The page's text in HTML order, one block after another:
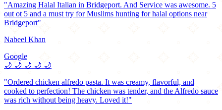
"Amazing Halal Italian in Bridgeport. And Service was awesome. 5
out ot 5 and a must try for Muslims hunting for halal options near
Bridgeport"
Nabeel Khan
Google
🌙 🌙 🌙 🌙 🌙
"Ordered chicken alfredo pasta. It was creamy, flavorful, and
cooked to perfection! The chicken was tender, and the Alfredo sauce
was rich without being heavy. Loved it!"